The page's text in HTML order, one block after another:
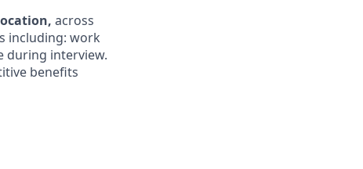
across
including: work
during interview.
benefits